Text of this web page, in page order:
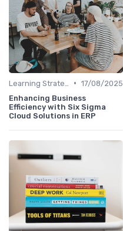
• 17/08/2025
Enhancing Business
Efficiency with Six Sigma
Cloud Solutions in ERP